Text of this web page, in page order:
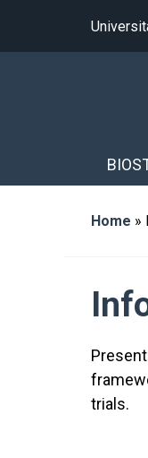
Home »
trials.